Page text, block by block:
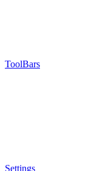
ToolBars
Settings